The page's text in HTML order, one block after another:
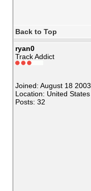
Back to Top
ryan0
Track Addict
Joined: August 18 2003
Location: United States
Posts: 32